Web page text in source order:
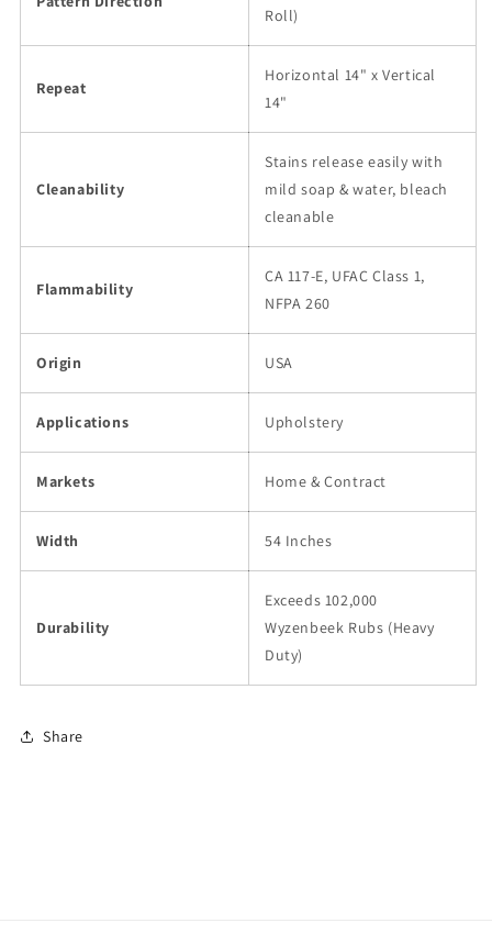
Roll)
Repeat
Horizontal 14" x Vertical
14"
Cleanability
Stains release easily with
mild soap & water, bleach
cleanable
Flammability
CA 117-E, UFAC Class 1,
NFPA 260
Origin USA
Applications Upholstery
Markets Home & Contract
Width 54 Inches
Durability
Exceeds 102,000
Wyzenbeek Rubs (Heavy
Duty)
Share